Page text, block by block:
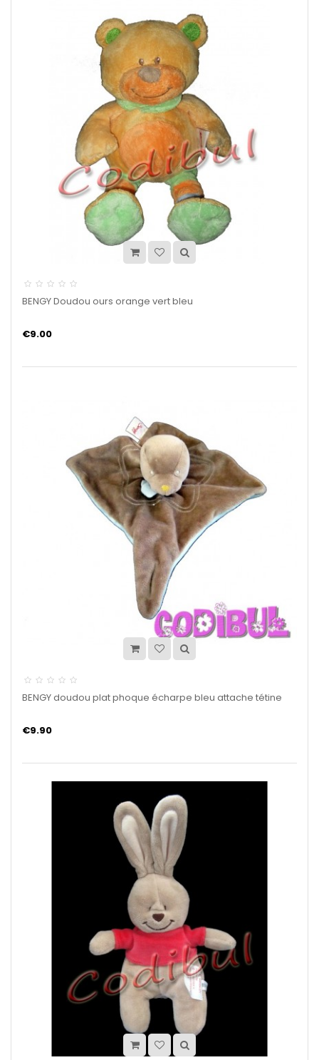
BENGY Doudou ours orange vert bleu
€9.00
BENGY doudou plat phoque écharpe bleu attache tétine
€9.90